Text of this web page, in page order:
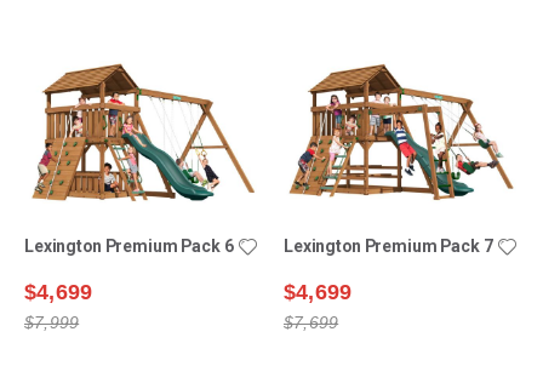
Lexington Premium Pack 6
$4,699
$7,999
Lexington Premium Pack 7
$4,699
$7,699